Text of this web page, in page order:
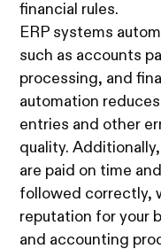
financial rules.
ERP systems
such as accounts
processing, and
automation
entries and other
quality.
are paid on time
followed correctly,
reputation for your
and accounting